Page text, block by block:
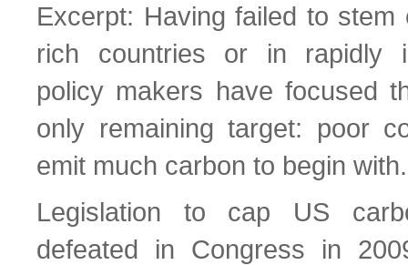
Excerpt: Having failed to
rich countries or in rapidly
policy makers have focused
only remaining target: poor
emit much carbon to begin with.
Legislation to cap US
defeated in Congress in